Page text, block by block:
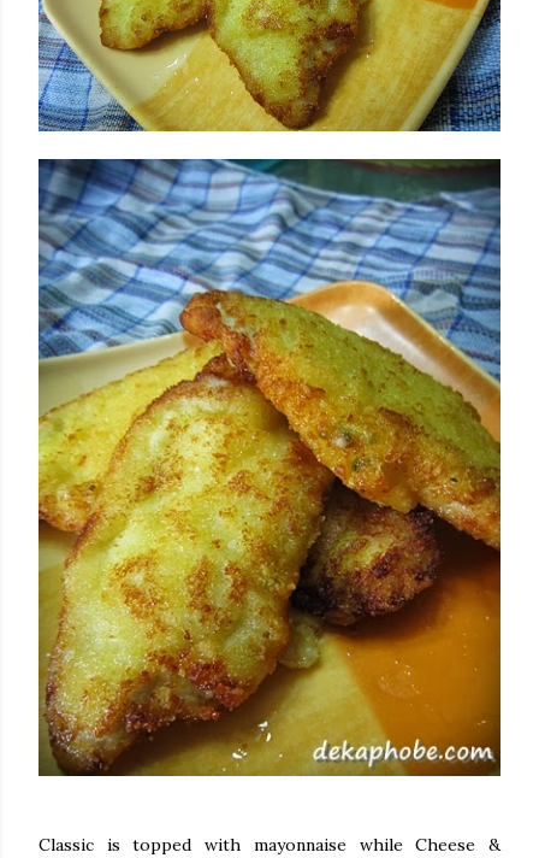
Classic is topped with mayonnaise while Cheese &